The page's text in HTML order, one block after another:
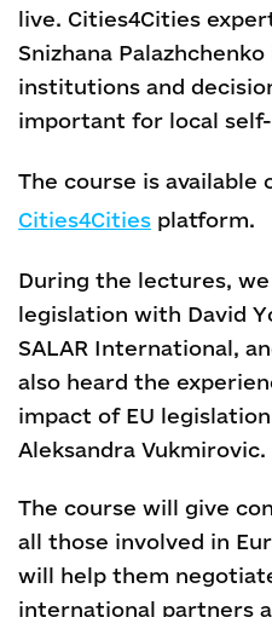
live. Cities4Cities
Snizhana
institutions and
important for local
The course is available
Cities4Cities platform.
During the lectures,
legislation with David
SALAR International,
also heard the
impact of EU
Aleksandra Vukmirovic.
The course will give
all those involved in
will help them
international partners